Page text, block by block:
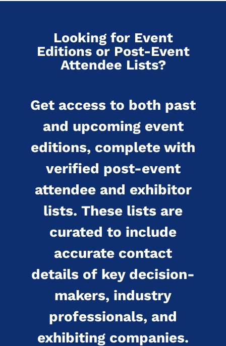
Looking for Event
Editions or Post-Event
Attendee Lists?
Get access to both past
and upcoming event
editions, complete with
verified post-event
attendee and exhibitor
lists. These lists are
curated to include
accurate contact
details of key decision-
makers, industry
professionals, and
exhibiting companies.